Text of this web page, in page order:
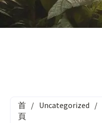
首
頁
/ Uncategorized /